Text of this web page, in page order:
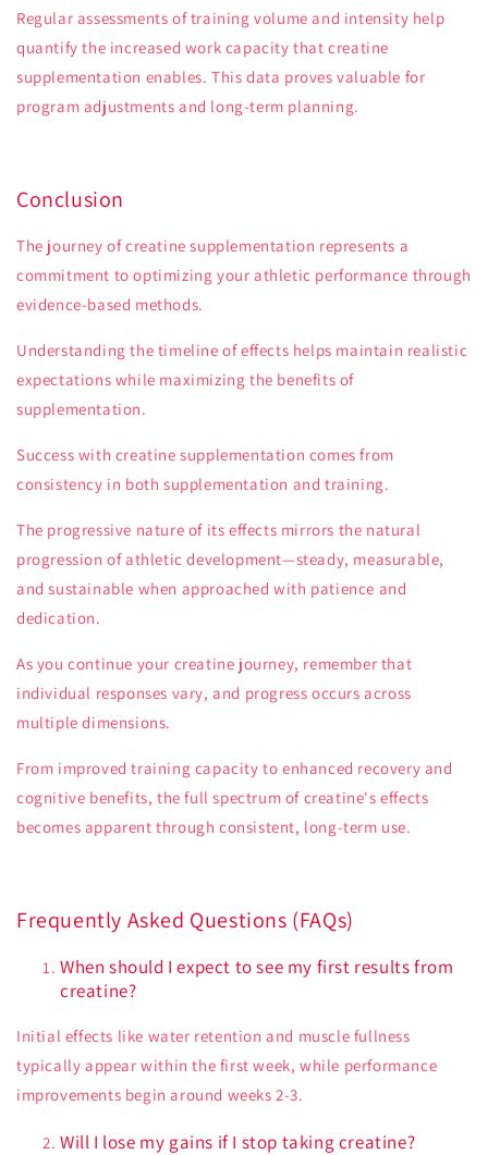
Regular assessments of training volume and intensity help
quantify the increased work capacity that creatine
supplementation enables. This data proves valuable for
program adjustments and long-term planning.
Conclusion
The journey of creatine supplementation represents a
commitment to optimizing your athletic performance through
evidence-based methods.
Understanding the timeline of effects helps maintain realistic
expectations while maximizing the benefits of
supplementation.
Success with creatine supplementation comes from
consistency in both supplementation and training.
The progressive nature of its effects mirrors the natural
progression of athletic development—steady, measurable,
and sustainable when approached with patience and
dedication.
As you continue your creatine journey, remember that
individual responses vary, and progress occurs across
multiple dimensions.
From improved training capacity to enhanced recovery and
cognitive benefits, the full spectrum of creatine's effects
becomes apparent through consistent, long-term use.
Frequently Asked Questions (FAQs)
When should I expect to see my first results from
creatine?
Initial effects like water retention and muscle fullness
typically appear within the first week, while performance
improvements begin around weeks 2-3.
Will I lose my gains if I stop taking creatine?